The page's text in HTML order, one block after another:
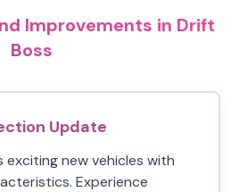
Improvements in Drift
Boss
Update
new vehicles with
Experience